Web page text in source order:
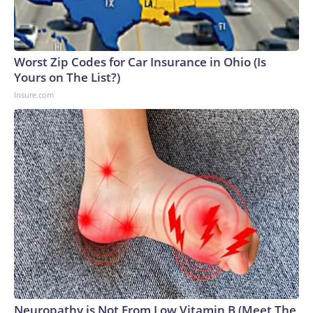
Worst Zip Codes for Car Insurance in Ohio (Is
Yours on The List?)
Insure.com